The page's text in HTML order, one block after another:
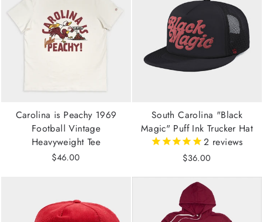
Carolina is Peachy 1969
Football Vintage
Heavyweight Tee
$46.00
South Carolina "Black
Magic" Puff Ink Trucker Hat
2 reviews
$36.00